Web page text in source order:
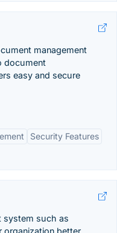
management
document
easy and secure
Security Features
system such as
organization better